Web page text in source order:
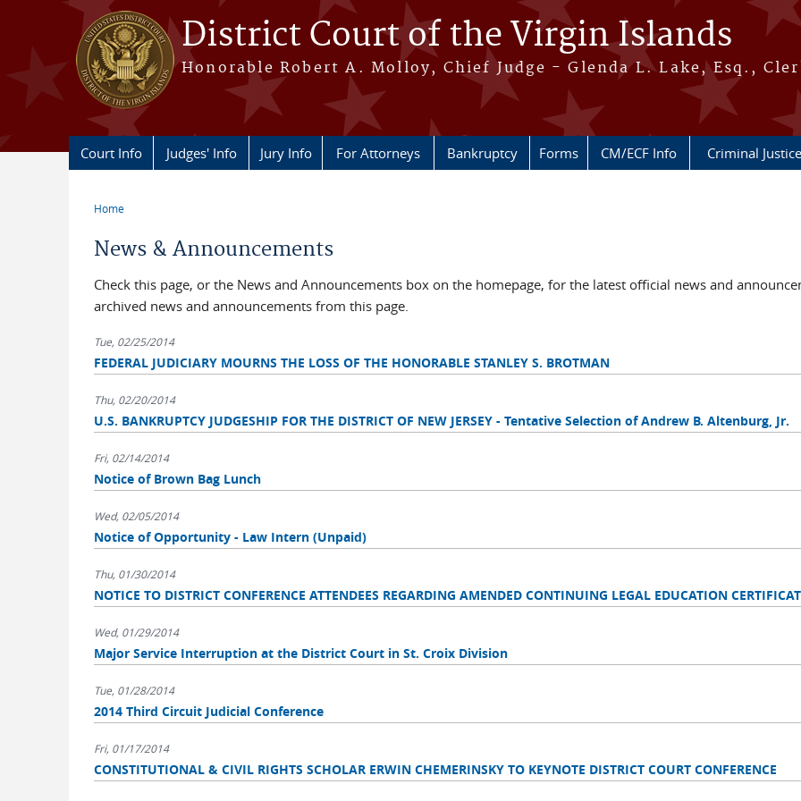
Skip to main content
District Court of the Virgin Islands
Honorable Robert A. Molloy, Chief Judge - Glenda L. Lake, Esq.,
Court Info Judges' Info Jury Info For Attorneys Bankruptcy Forms CM/ECF Info Criminal
Home
News & Announcements
Check this page, or the News and Announcements box on the homepage, for the latest official news and
archived news and announcements from this page.
Tue, 02/25/2014
FEDERAL JUDICIARY MOURNS THE LOSS OF THE HONORABLE STANLEY S. BROTMAN
Thu, 02/20/2014
U.S. BANKRUPTCY JUDGESHIP FOR THE DISTRICT OF NEW JERSEY - Tentative Selection of Andrew B. Altenburg, Jr.
Fri, 02/14/2014
Notice of Brown Bag Lunch
Wed, 02/05/2014
Notice of Opportunity - Law Intern (Unpaid)
Thu, 01/30/2014
NOTICE TO DISTRICT CONFERENCE ATTENDEES REGARDING AMENDED CONTINUING LEGAL EDUCATION
Wed, 01/29/2014
Major Service Interruption at the District Court in St. Croix Division
Tue, 01/28/2014
2014 Third Circuit Judicial Conference
Fri, 01/17/2014
CONSTITUTIONAL & CIVIL RIGHTS SCHOLAR ERWIN CHEMERINSKY TO KEYNOTE DISTRICT COURT CONFERENCE